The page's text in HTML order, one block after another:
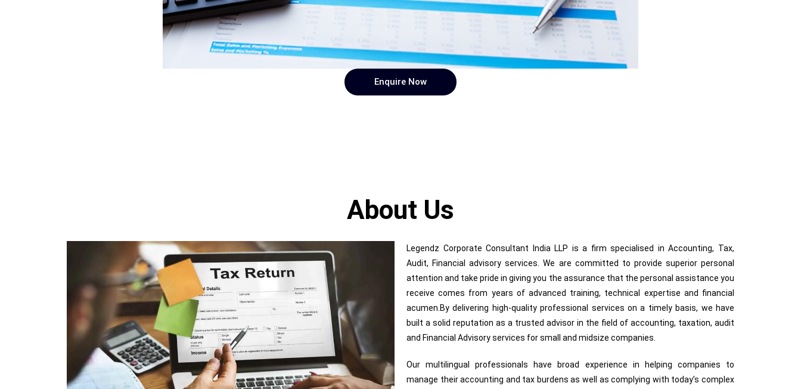
Enquire Now
About Us
Legendz Corporate Consultant India LLP is a firm specialised in Accounting, Tax,
Audit, Financial advisory services. We are committed to provide superior personal
attention and take pride in giving you the assurance that the personal assistance you
receive comes from years of advanced training, technical expertise and financial
acumen.By delivering high-quality professional services on a timely basis, we have
built a solid reputation as a trusted advisor in the field of accounting, taxation, audit
and Financial Advisory services for small and midsize companies.
Our multilingual professionals have broad experience in helping companies to
manage their accounting and tax burdens as well as complying with today’s complex